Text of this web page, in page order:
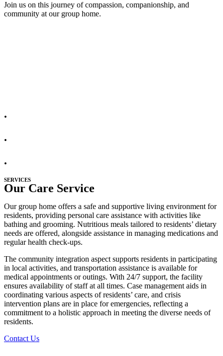
Join us on this journey of compassion, companionship, and
community at our group home.
.
.
.
SERVICES
Our Care Service
Our group home offers a safe and supportive living environment for
residents, providing personal care assistance with activities like
bathing and grooming. Nutritious meals tailored to residents’ dietary
needs are offered, alongside assistance in managing medications and
regular health check-ups.
The community integration aspect supports residents in participating
in local activities, and transportation assistance is available for
medical appointments or outings. With 24/7 support, the facility
ensures availability of staff at all times. Case management aids in
coordinating various aspects of residents’ care, and crisis
intervention plans are in place for emergencies, reflecting a
commitment to a holistic approach in meeting the diverse needs of
residents.
Contact Us